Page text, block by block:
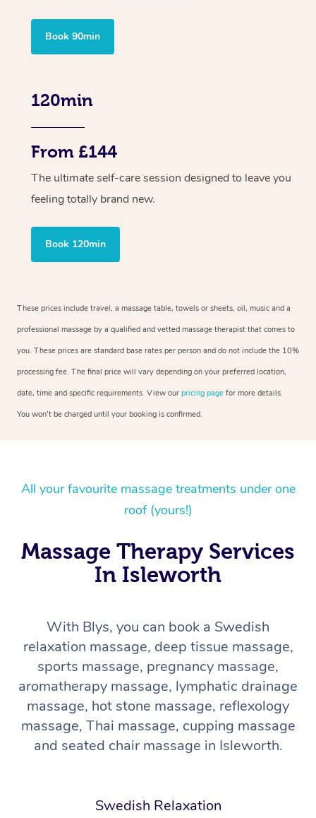
Book 90min
120min
From £144
The ultimate self-care session designed to leave you
feeling totally brand new.
Book 120min
These prices include travel, a massage table, towels or sheets, oil, music and a
professional massage by a qualified and vetted massage therapist that comes to
you. These prices are standard base rates per person and do not include the 10%
processing fee. The final price will vary depending on your preferred location,
date, time and specific requirements. View our pricing page for more details.
You won’t be charged until your booking is confirmed.
All your favourite massage treatments under one
roof (yours!)
Massage Therapy Services
In Isleworth
With Blys, you can book a Swedish
relaxation massage, deep tissue massage,
sports massage, pregnancy massage,
aromatherapy massage, lymphatic drainage
massage, hot stone massage, reflexology
massage, Thai massage, cupping massage
and seated chair massage in Isleworth.
Swedish Relaxation
In-Home
Massage
Swedish Relaxation
Remedial Massage
Couples Massage
Beauty
Facial
Hair
Workplace &
Events
Corporate Massage
Group Massage
Aged Care &
Aged Care Massage